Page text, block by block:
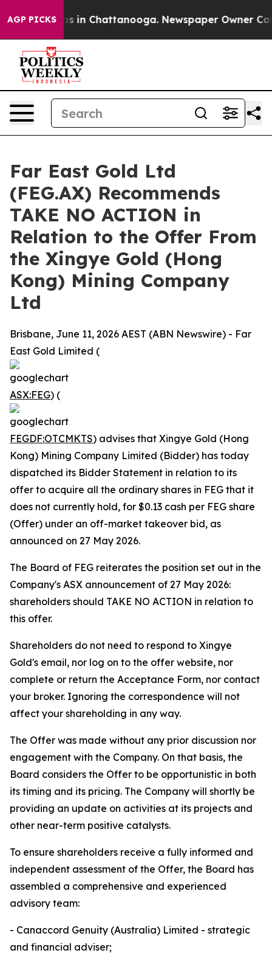
AGP PICKS
Chaos in Chattanooga. Newspaper Owner Calls
Far East Gold Ltd
(FEG.AX) Recommends
TAKE NO ACTION in
Relation to the Offer From
the Xingye Gold (Hong
Kong) Mining Company
Ltd
Brisbane, June 11, 2026 AEST (ABN Newswire) - Far
East Gold Limited (
ASX:FEG) (
FEGDF:OTCMKTS) advises that Xingye Gold (Hong
Kong) Mining Company Limited (Bidder) has today
dispatched its Bidder Statement in relation to its
offer to acquire all the ordinary shares in FEG that it
does not currently hold, for $0.13 cash per FEG share
(Offer) under an off-market takeover bid, as
announced on 27 May 2026.
The Board of FEG reiterates the position set out in the
Company's ASX announcement of 27 May 2026:
shareholders should TAKE NO ACTION in relation to
this offer.
Shareholders do not need to respond to Xingye
Gold's email, nor log on to the offer website, nor
complete or return the Acceptance Form, nor contact
your broker. Ignoring the correspondence will not
affect your shareholding in any way.
The Offer was made without any prior discussion nor
engagement with the Company. On that basis, the
Board considers the Offer to be opportunistic in both
its timing and its pricing. The Company will shortly be
providing an update on activities at its projects and
other near-term positive catalysts.
To ensure shareholders receive a fully informed and
independent assessment of the Offer, the Board has
assembled a comprehensive and experienced
advisory team:
- Canaccord Genuity (Australia) Limited - strategic
and financial adviser;